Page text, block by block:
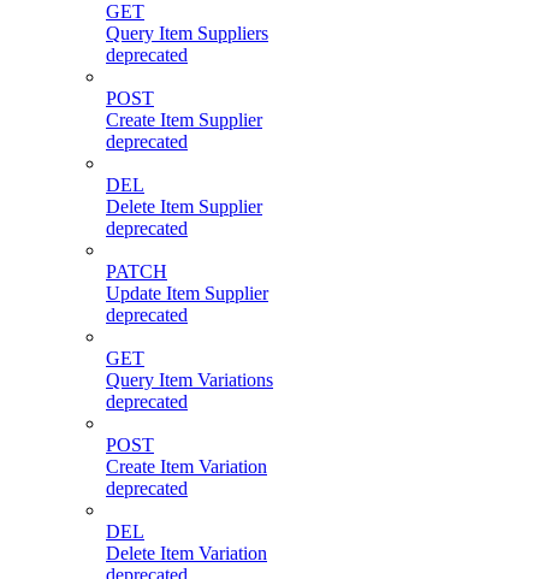
GET
Query Item Suppliers
deprecated
POST
Create Item Supplier
deprecated
DEL
Delete Item Supplier
deprecated
PATCH
Update Item Supplier
deprecated
GET
Query Item Variations
deprecated
POST
Create Item Variation
deprecated
DEL
Delete Item Variation